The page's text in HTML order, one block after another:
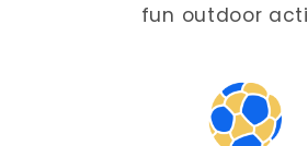
fun outdoor